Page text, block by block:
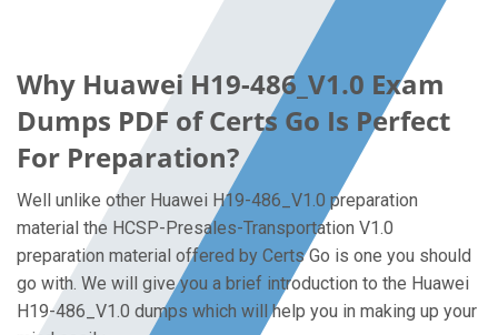
Why Huawei H19-486_V1.0 Exam
Dumps PDF of Certs Go Is Perfect
For Preparation?
Well unlike other Huawei H19-486_V1.0 preparation
material the HCSP-Presales-Transportation V1.0
preparation material offered by Certs Go is one you should
go with. We will give you a brief introduction to the Huawei
H19-486_V1.0 dumps which will help you in making up your